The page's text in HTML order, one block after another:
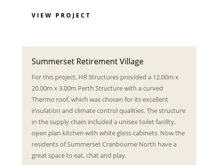
VIEW PROJECT
Summerset Retirement Village
For this project, HR Structures provided a 12.00m x
20.00m x 3.00m Perth Structure with a curved
Thermo roof, which was chosen for its excellent
insulation and climate control qualities. The structure
in the supply chain included a unisex toilet facility,
open plan kitchen with white gloss cabinets. Now the
residents of Summerset Cranbourne North have a
great space to eat, chat and play.